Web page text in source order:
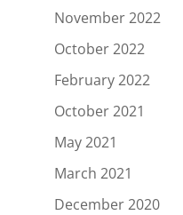
November 2022
October 2022
February 2022
October 2021
May 2021
March 2021
December 2020